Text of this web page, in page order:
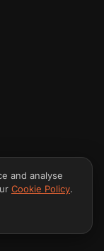
and analyse
Cookie Policy.